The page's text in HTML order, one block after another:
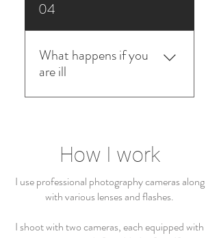
photographer
04
What happens if you
are ill
cover each other in case of
sickness.How I work
I use professional photography cameras along
with various lenses and flashes.
I shoot with two cameras, each equipped with